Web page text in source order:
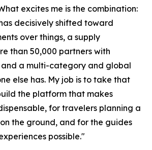
excites me is the combination:
decisively shifted toward
over things, a supply
than 50,000 partners with
a multi-category and global
else has. My job is to take that
the platform that makes
for travelers planning a
the ground, and for the guides
possible."